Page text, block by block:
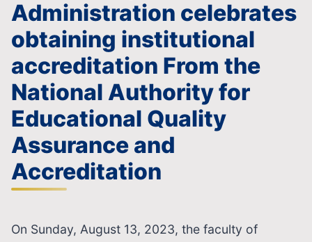
Administration celebrates
obtaining institutional
accreditation From the
National Authority for
Educational Quality
Assurance and
Accreditation
On Sunday, August 13, 2023, the faculty of